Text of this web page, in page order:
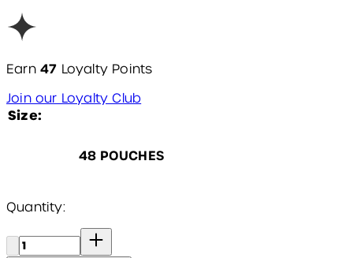
Earn 47 Loyalty Points
Join our Loyalty Club
Size:
48 POUCHES
Quantity:
Quantity: